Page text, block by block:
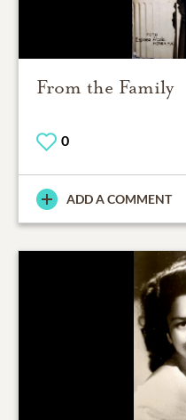
From the Family
0
ADD A COMMENT